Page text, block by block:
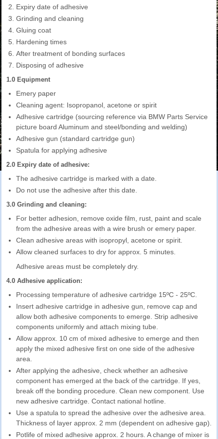
Expiry date of adhesive
Grinding and cleaning
Gluing coat
Hardening times
After treatment of bonding surfaces
Disposing of adhesive
1.0 Equipment
Emery paper
Cleaning agent: Isopropanol, acetone or spirit
Adhesive cartridge (sourcing reference via BMW Parts Service
picture board Aluminum and steel/bonding and welding)
Adhesive gun (standard cartridge gun)
Spatula for applying adhesive
2.0 Expiry date of adhesive:
The adhesive cartridge is marked with a date.
Do not use the adhesive after this date.
3.0 Grinding and cleaning:
For better adhesion, remove oxide film, rust, paint and scale
from the adhesive areas with a wire brush or emery paper.
Clean adhesive areas with isopropyl, acetone or spirit.
Allow cleaned surfaces to dry for approx. 5 minutes.
Adhesive areas must be completely dry.
4.0 Adhesive application:
Processing temperature of adhesive cartridge 15ºC - 25ºC.
Insert adhesive cartridge in adhesive gun, remove cap and
allow both adhesive components to emerge. Strip adhesive
components uniformly and attach mixing tube.
Allow approx. 10 cm of mixed adhesive to emerge and then
apply the mixed adhesive first on one side of the adhesive
area.
After applying the adhesive, check whether an adhesive
component has emerged at the back of the cartridge. If yes,
break off the bonding procedure. Clean new component. Use
new adhesive cartridge. Contact national hotline.
Use a spatula to spread the adhesive over the adhesive area.
Thickness of layer approx. 2 mm (dependent on adhesive gap).
Potlife of mixed adhesive approx. 2 hours. A change of mixer is